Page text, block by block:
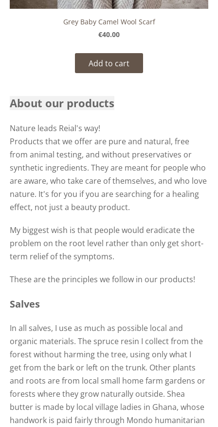
About our products
Nature leads Reial's way!
Products that we offer are pure and natural, free
from animal testing, and without preservatives or
synthetic ingredients. They are meant for people who
are aware, who take care of themselves, and who love
nature. It's for you if you are searching for a healing
effect, not just a beauty product.
My biggest wish is that people would eradicate the
problem on the root level rather than only get short-
term relief of the symptoms.
These are the principles we follow in our products!
Salves
In all salves, I use as much as possible local and
organic materials. The spruce resin I collect from the
forest without harming the tree, using only what I
get from the bark or left on the trunk. Other plants
and roots are from local small home farm gardens or
forests where they grow naturally outside. Shea
butter is made by local village ladies in Ghana, whose
handwork is paid fairly through Mondo humanitarian
Grey Baby Camel Wool Scarf
€40.00
Add to cart